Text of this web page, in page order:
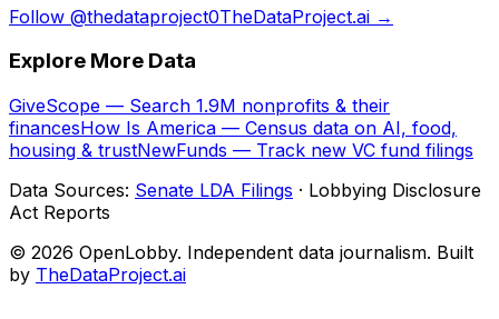
Follow @thedataproject0TheDataProject.ai →
Explore More Data
GiveScope — Search 1.9M nonprofits & their
financesHow Is America — Census data on AI, food,
housing & trustNewFunds — Track new VC fund filings
Data Sources: Senate LDA Filings · Lobbying Disclosure
Act Reports
© 2026 OpenLobby. Independent data journalism. Built
by TheDataProject.ai